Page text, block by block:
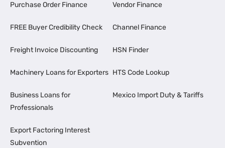
Purchase Order Finance
FREE Buyer Credibility Check
Freight Invoice Discounting
Machinery Loans for Exporters
Business Loans for
Professionals
Export Factoring Interest
Subvention
Vendor Finance
Channel Finance
HSN Finder
HTS Code Lookup
Mexico Import Duty & Tariffs